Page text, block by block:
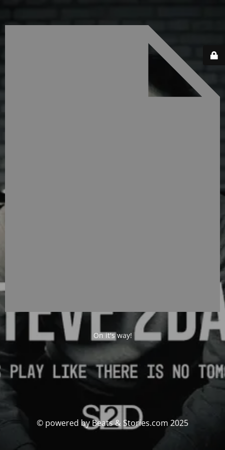
On it's way!
© powered by Beats & Stories.com 2025